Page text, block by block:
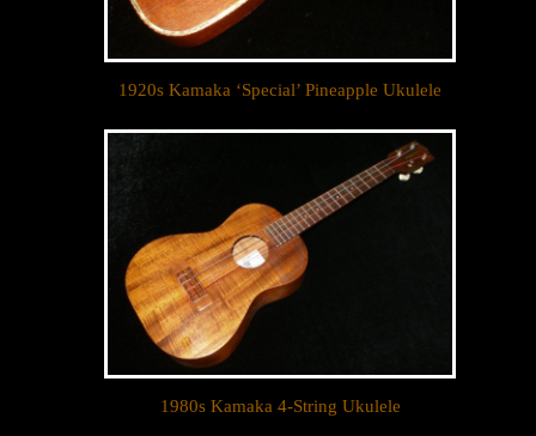
1920s Kamaka ‘Special’ Pineapple Ukulele
1980s Kamaka 4-String Ukulele
Let your dream ukulele find
you...
We sell only the best custom and vintage ukuleles
in the world so that our clientele can own their
dream ukulele, experience the precision of a
handcrafted instrument, and ultimately enjoy their
music like they’ve never done before.